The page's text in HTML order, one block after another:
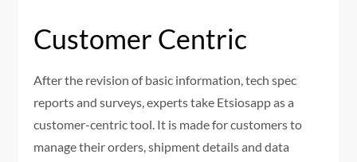
Customer Centric
After the revision of basic information, tech spec
reports and surveys, experts take Etsiosapp as a
customer-centric tool. It is made for customers to
manage their orders, shipment details and data